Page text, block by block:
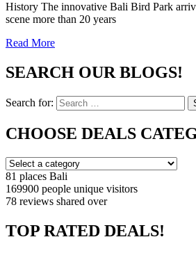
History The innovative Bali Bird Park
scene more than 20 years
Read More
SEARCH OUR BLOGS!
Search for:
CHOOSE DEALS
81 places Bali
169900 people unique visitors
78 reviews shared over
TOP RATED DEALS!